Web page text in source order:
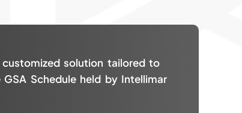
solution tailored to
Schedule held by Intellimar